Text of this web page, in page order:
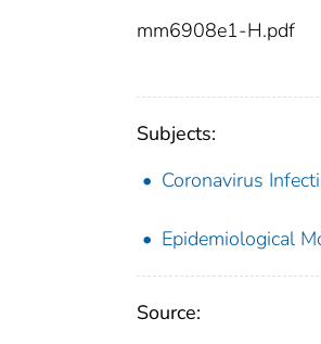
mm6908e1-H.pdf
Subjects:
Coronavirus
Epidemiological
Source: